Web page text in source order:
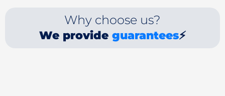
Why choose us?
We provide guarantees⚡